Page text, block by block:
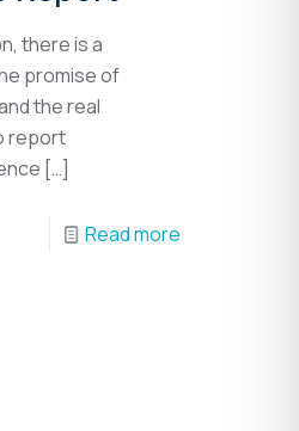
there is a
promise of
the real
report
[…]
Read more